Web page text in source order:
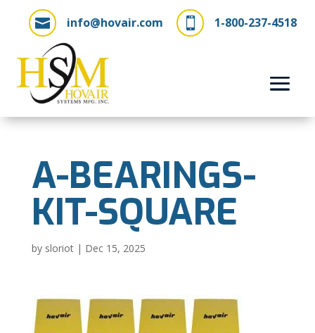
 1-800-237-4518
 info@hovair.com
A-BEARINGS-
KIT-SQUARE
by sloriot| Dec 15, 2025